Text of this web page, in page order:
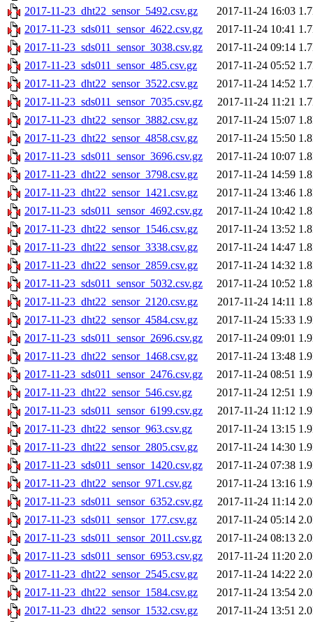
2017-11-23_dht22_sensor_5492.csv.gz
2017-11-24 16:03
2017-11-23_sds011_sensor_4622.csv.gz
2017-11-24 10:41
2017-11-23_sds011_sensor_3038.csv.gz
2017-11-24 09:14
2017-11-23_sds011_sensor_485.csv.gz
2017-11-24 05:52
2017-11-23_dht22_sensor_3522.csv.gz
2017-11-24 14:52
2017-11-23_sds011_sensor_7035.csv.gz
2017-11-24 11:21
2017-11-23_dht22_sensor_3882.csv.gz
2017-11-24 15:07
2017-11-23_dht22_sensor_4858.csv.gz
2017-11-24 15:50
2017-11-23_sds011_sensor_3696.csv.gz
2017-11-24 10:07
2017-11-23_dht22_sensor_3798.csv.gz
2017-11-24 14:59
2017-11-23_dht22_sensor_1421.csv.gz
2017-11-24 13:46
2017-11-23_sds011_sensor_4692.csv.gz
2017-11-24 10:42
2017-11-23_dht22_sensor_1546.csv.gz
2017-11-24 13:52
2017-11-23_dht22_sensor_3338.csv.gz
2017-11-24 14:47
2017-11-23_dht22_sensor_2859.csv.gz
2017-11-24 14:32
2017-11-23_sds011_sensor_5032.csv.gz
2017-11-24 10:52
2017-11-23_dht22_sensor_2120.csv.gz
2017-11-24 14:11
2017-11-23_dht22_sensor_4584.csv.gz
2017-11-24 15:33
2017-11-23_sds011_sensor_2696.csv.gz
2017-11-24 09:01
2017-11-23_dht22_sensor_1468.csv.gz
2017-11-24 13:48
2017-11-23_sds011_sensor_2476.csv.gz
2017-11-24 08:51
2017-11-23_dht22_sensor_546.csv.gz
2017-11-24 12:51
2017-11-23_sds011_sensor_6199.csv.gz
2017-11-24 11:12
2017-11-23_dht22_sensor_963.csv.gz
2017-11-24 13:15
2017-11-23_dht22_sensor_2805.csv.gz
2017-11-24 14:30
2017-11-23_sds011_sensor_1420.csv.gz
2017-11-24 07:38
2017-11-23_dht22_sensor_971.csv.gz
2017-11-24 13:16
2017-11-23_sds011_sensor_6352.csv.gz
2017-11-24 11:14
2017-11-23_sds011_sensor_177.csv.gz
2017-11-24 05:14
2017-11-23_sds011_sensor_2011.csv.gz
2017-11-24 08:13
2017-11-23_sds011_sensor_6953.csv.gz
2017-11-24 11:20
2017-11-23_dht22_sensor_2545.csv.gz
2017-11-24 14:22
2017-11-23_dht22_sensor_1584.csv.gz
2017-11-24 13:54
2017-11-23_dht22_sensor_1532.csv.gz
2017-11-24 13:51